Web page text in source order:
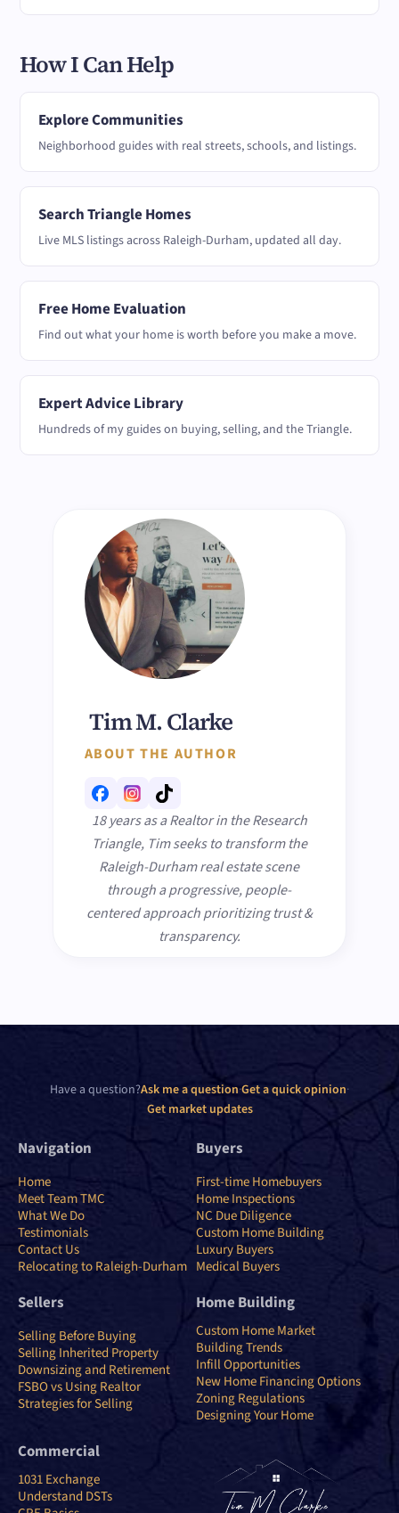
How I Can Help
Explore Communities
Neighborhood guides with real streets, schools, and listings.
Search Triangle Homes
Live MLS listings across Raleigh-Durham, updated all day.
Free Home Evaluation
Find out what your home is worth before you make a move.
Expert Advice Library
Hundreds of my guides on buying, selling, and the Triangle.
Tim M. Clarke
ABOUT THE AUTHOR
18 years as a Realtor in the Research
Triangle, Tim seeks to transform the
Raleigh-Durham real estate scene
through a progressive, people-
centered approach prioritizing trust &
transparency.
Have a question?Ask me a question·Get a quick opinion·
Get market updates
Navigation
Home
Meet Team TMC
What We Do
Testimonials
Contact Us
Relocating to Raleigh-Durham
Buyers
First-time Homebuyers
Home Inspections
NC Due Diligence
Custom Home Building
Luxury Buyers
Medical Buyers
Sellers
Selling Before Buying
Selling Inherited Property
Downsizing and Retirement
FSBO vs Using Realtor
Strategies for Selling
Home Building
Custom Home Market
Building Trends
Infill Opportunities
New Home Financing Options
Zoning Regulations
Designing Your Home
Commercial
1031 Exchange
Understand DSTs